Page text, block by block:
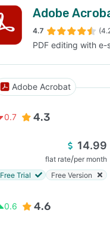
Adobe
4.7
PDF editing with
Adobe Acrobat
0.7 4.3
14.99
flat rate/per month
Free Trial
Free Version
0.6 4.6